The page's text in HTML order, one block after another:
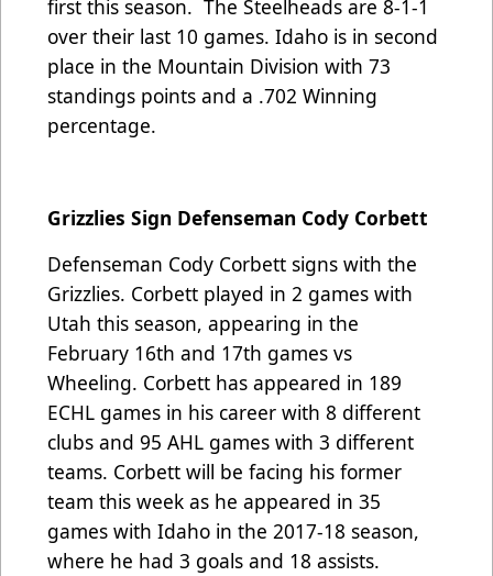
first this season. The Steelheads are 8-1-1
over their last 10 games. Idaho is in second
place in the Mountain Division with 73
standings points and a .702 Winning
percentage.
Grizzlies Sign Defenseman Cody Corbett
Defenseman Cody Corbett signs with the
Grizzlies. Corbett played in 2 games with
Utah this season, appearing in the
February 16th and 17th games vs
Wheeling. Corbett has appeared in 189
ECHL games in his career with 8 different
clubs and 95 AHL games with 3 different
teams. Corbett will be facing his former
team this week as he appeared in 35
games with Idaho in the 2017-18 season,
where he had 3 goals and 18 assists.